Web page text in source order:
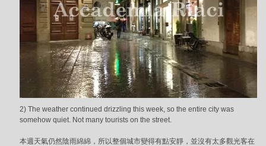
2) The weather continued drizzling this week, so the entire city was
somehow quiet. Not many tourists on the street.
本週天氣仍然陰雨綿綿，所以整個城市變得有點安靜，並沒有太多觀光客在